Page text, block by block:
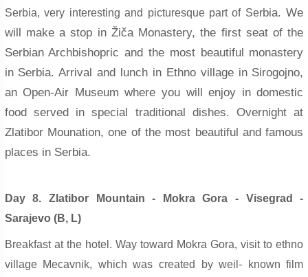
Serbia, very interesting and picturesque part of Serbia. We
will make a stop in Žiča Monastery, the first seat of the
Serbian Archbishopric and the most beautiful monastery
in Serbia. Arrival and lunch in Ethno village in Sirogojno,
an Open-Air Museum where you will enjoy in domestic
food served in special traditional dishes. Overnight at
Zlatibor Mounation, one of the most beautiful and famous
places in Serbia.
Day 8. Zlatibor Mountain - Mokra Gora - Visegrad -
Sarajevo (B, L)
Breakfast at the hotel. Way toward Mokra Gora, visit to ethno
village Mecavnik, which was created by weil- known film